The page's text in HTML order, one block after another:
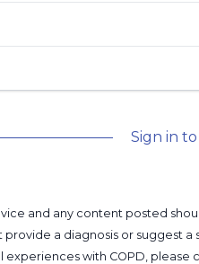
Sign in
and any content posted
a diagnosis or suggest
with COPD,